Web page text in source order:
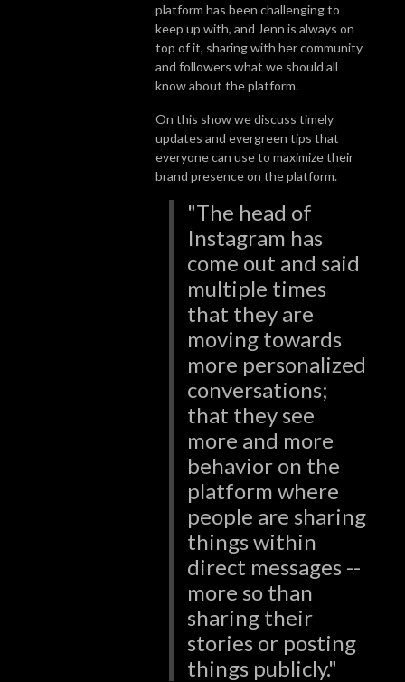
platform has been challenging to
keep up with, and Jenn is always on
top of it, sharing with her community
and followers what we should all
know about the platform.
On this show we discuss timely
updates and evergreen tips that
everyone can use to maximize their
brand presence on the platform.
"The head of
Instagram has
come out and said
multiple times
that they are
moving towards
more personalized
conversations;
that they see
more and more
behavior on the
platform where
people are sharing
things within
direct messages --
more so than
sharing their
stories or posting
things publicly."